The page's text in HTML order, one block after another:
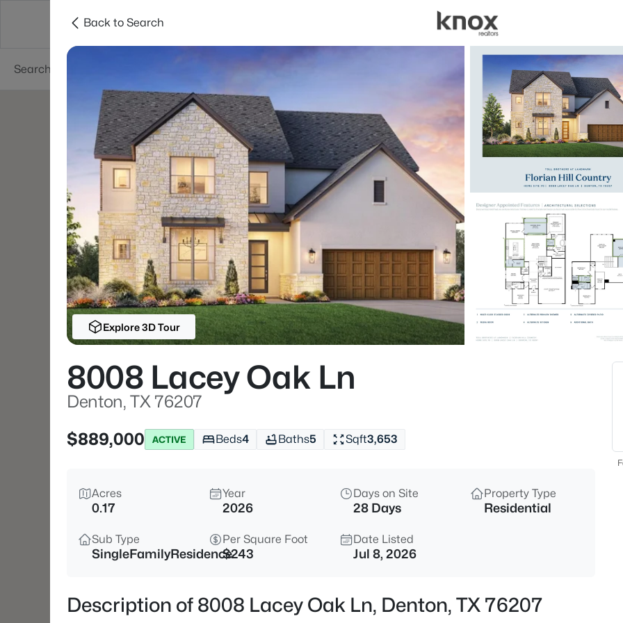
Dallas Suburbs
Price Beds
Listings Market Stats
Homes for Sale in
Home
Denton
Properties Found
4111 Redstone Rd, Denton, TX
--
Back to Search
Explore 3D Tour
8008 Lacey Oak Ln
Denton, TX 76207
$889,000
ACTIVE Beds4 Baths5 Sqft3,653
Acres
0.17
Year
2026
Days on Site
28 Days
Property Type
Residential
Sub Type
SingleFamilyResidence
Per Square Foot
$243
Date Listed
Jul 8, 2026
Description of 8008 Lacey Oak Ln, Denton, TX 76207